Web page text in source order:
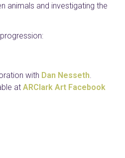
animals and investigating the
with Dan Nesseth.
at ARClark Art Facebook